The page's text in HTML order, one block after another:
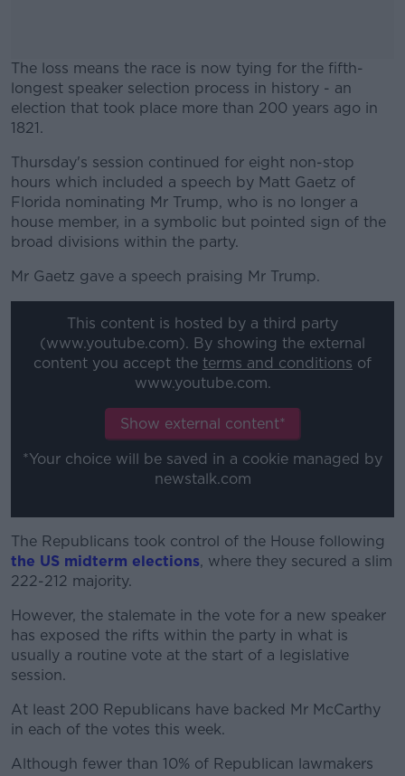
The loss means the race is now tying for the fifth-
longest speaker selection process in history - an
election that took place more than 200 years ago in
1821.
#AD
Learn more
Thursday's session continued for eight non-stop
hours which included a speech by Matt Gaetz of
Florida nominating Mr Trump, who is no longer a
house member, in a symbolic but pointed sign of the
broad divisions within the party.
Mr Gaetz gave a speech praising Mr Trump.
This content is hosted by a third party
(www.youtube.com). By showing the external
content you accept the terms and conditions of
www.youtube.com.
Show external content*
*Your choice will be saved in a cookie managed by
newstalk.com
The Republicans took control of the House following
the US midterm elections, where they secured a slim
222-212 majority.
However, the stalemate in the vote for a new speaker
has exposed the rifts within the party in what is
usually a routine vote at the start of a legislative
session.
At least 200 Republicans have backed Mr McCarthy
in each of the votes this week.
Although fewer than 10% of Republican lawmakers